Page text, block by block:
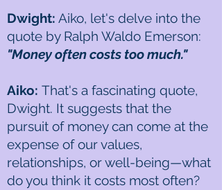
Dwight: Aiko, let's delve into the
quote by Ralph Waldo Emerson:
"Money often costs too much."
Aiko: That's a fascinating quote,
Dwight. It suggests that the
pursuit of money can come at the
expense of our values,
relationships, or well-being—what
do you think it costs most often?